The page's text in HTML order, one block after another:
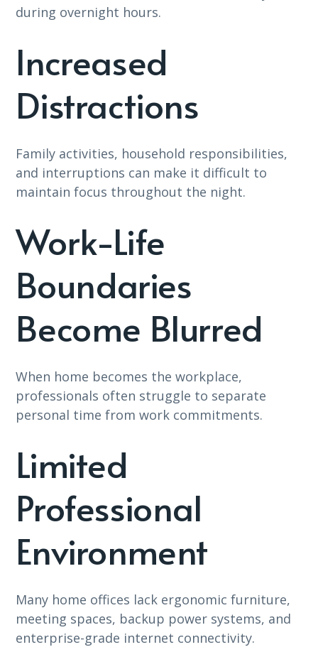
during overnight hours.
Increased
Distractions
Family activities, household responsibilities,
and interruptions can make it difficult to
maintain focus throughout the night.
Work-Life
Boundaries
Become Blurred
When home becomes the workplace,
professionals often struggle to separate
personal time from work commitments.
Limited
Professional
Environment
Many home offices lack ergonomic furniture,
meeting spaces, backup power systems, and
enterprise-grade internet connectivity.